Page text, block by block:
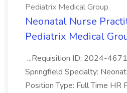
Pediatrix Medical Group
Neonatal Nurse
Pediatrix Medical
...Requisition ID: 2024-
Springfield Specialty:
Position Type: Full Time HR